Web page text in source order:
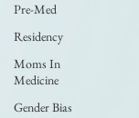
Pre-Med
Residency
Moms In
Medicine
Gender Bias